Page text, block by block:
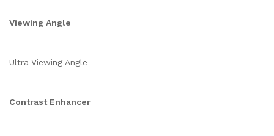
Viewing Angle
Ultra Viewing Angle
Contrast Enhancer